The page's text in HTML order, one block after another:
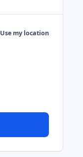
Use my location